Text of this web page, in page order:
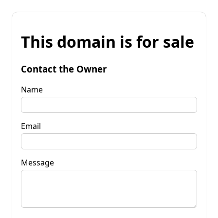
This domain is for sale
Contact the Owner
Name
Email
Message